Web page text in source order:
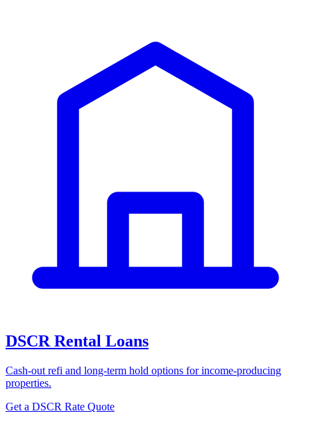
DSCR Rental Loans
Cash-out refi and long-term hold options for income-producing
properties.
Get a DSCR Rate Quote